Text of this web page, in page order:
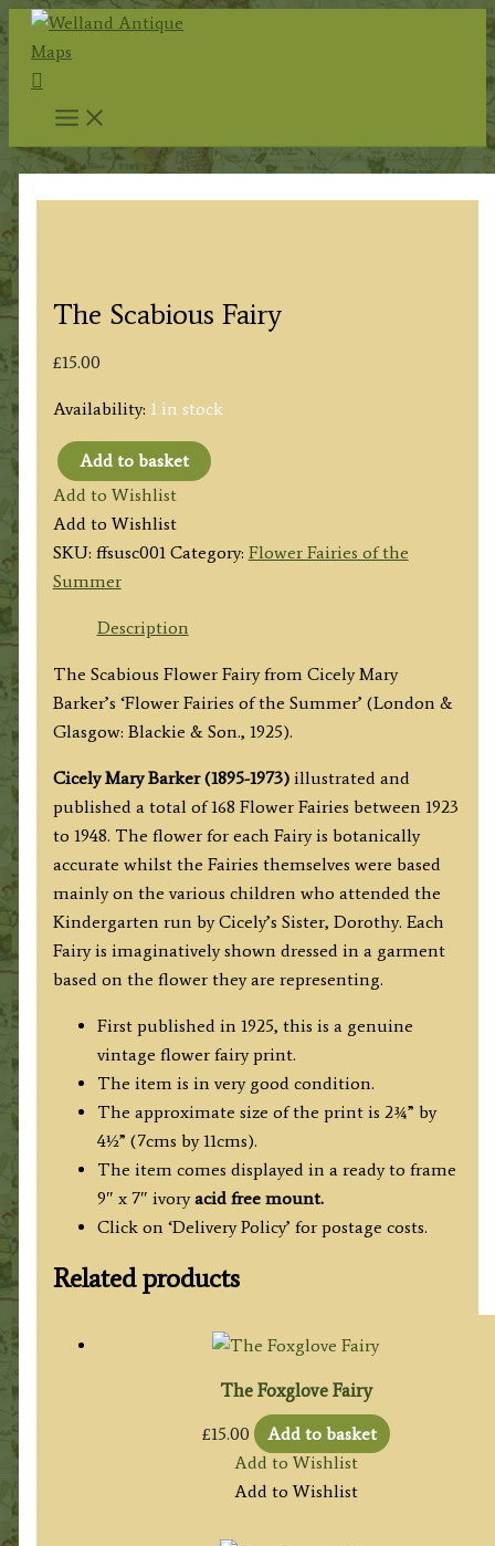
Skip
content
Search
The Scabious Fairy
£15.00
Availability: 1 in stock
The
Scabious
Fairy
quantity
Add to basket
Add to Wishlist
Add to Wishlist
SKU: ffsusc001 Category: Flower Fairies of the
Summer
Description
The Scabious Flower Fairy from Cicely Mary
Barker’s ‘Flower Fairies of the Summer’ (London &
Glasgow: Blackie & Son., 1925).
Cicely Mary Barker (1895-1973)illustrated and
published a total of 168 Flower Fairies between 1923
to 1948. The flower for each Fairy is botanically
accurate whilst the Fairies themselves were based
mainly on the various children who attended the
Kindergarten run by Cicely’s Sister, Dorothy. Each
Fairy is imaginatively shown dressed in a garment
based on the flower they are representing.
First published in 1925, this is a genuine
vintage flower fairy print.
The item is in very good condition.
The approximate size of the print is 2¾” by
4½” (7cms by 11cms).
The item comes displayed in a ready to frame
9″ x 7″ ivoryacid free mount.
Click on ‘Delivery Policy’ for postage costs.
Related products
The Foxglove Fairy
£15.00
Add to basket
Add to Wishlist
Add to Wishlist